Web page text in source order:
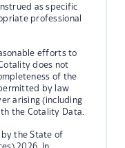
as specific
professional
efforts to
does not
of the
by law
arising (including
the Cotality Data.
by the State of